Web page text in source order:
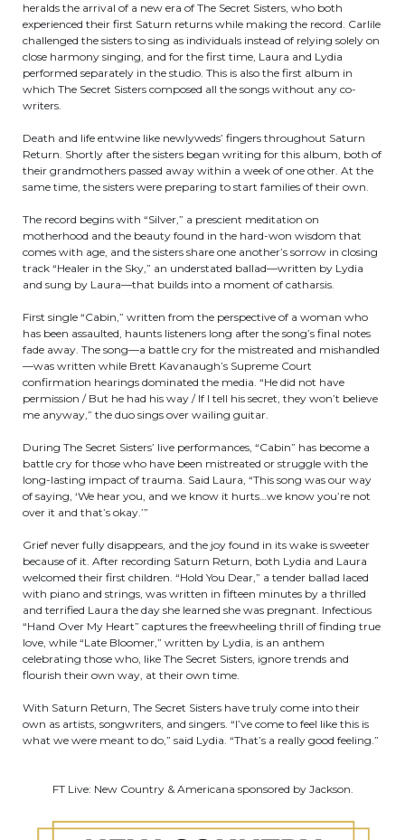
heralds the arrival of a new era of The Secret Sisters, who both
experienced their first Saturn returns while making the record. Carlile
challenged the sisters to sing as individuals instead of relying solely on
close harmony singing, and for the first time, Laura and Lydia
performed separately in the studio. This is also the first album in
which The Secret Sisters composed all the songs without any co-
writers.
Death and life entwine like newlyweds’ fingers throughout Saturn
Return. Shortly after the sisters began writing for this album, both of
their grandmothers passed away within a week of one other. At the
same time, the sisters were preparing to start families of their own.
The record begins with “Silver,” a prescient meditation on
motherhood and the beauty found in the hard-won wisdom that
comes with age, and the sisters share one another’s sorrow in closing
track “Healer in the Sky,” an understated ballad—written by Lydia
and sung by Laura—that builds into a moment of catharsis.
First single “Cabin,” written from the perspective of a woman who
has been assaulted, haunts listeners long after the song’s final notes
fade away. The song—a battle cry for the mistreated and mishandled
—was written while Brett Kavanaugh’s Supreme Court
confirmation hearings dominated the media. “He did not have
permission / But he had his way / If I tell his secret, they won’t believe
me anyway,” the duo sings over wailing guitar.
During The Secret Sisters’ live performances, “Cabin” has become a
battle cry for those who have been mistreated or struggle with the
long-lasting impact of trauma. Said Laura, “This song was our way
of saying, ‘We hear you, and we know it hurts…we know you’re not
over it and that’s okay.’”
Grief never fully disappears, and the joy found in its wake is sweeter
because of it. After recording Saturn Return, both Lydia and Laura
welcomed their first children. “Hold You Dear,” a tender ballad laced
with piano and strings, was written in fifteen minutes by a thrilled
and terrified Laura the day she learned she was pregnant. Infectious
“Hand Over My Heart” captures the freewheeling thrill of finding true
love, while “Late Bloomer,” written by Lydia, is an anthem
celebrating those who, like The Secret Sisters, ignore trends and
flourish their own way, at their own time.
With Saturn Return, The Secret Sisters have truly come into their
own as artists, songwriters, and singers. “I’ve come to feel like this is
what we were meant to do,” said Lydia. “That’s a really good feeling.”
FT Live: New Country & Americana sponsored by Jackson.